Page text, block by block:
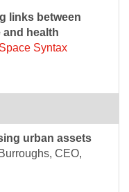
links between
and health
Space Syntax
urban assets
CEO,